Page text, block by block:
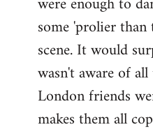
some 'prolier
scene. It would
wasn't aware of
London friends
makes them all